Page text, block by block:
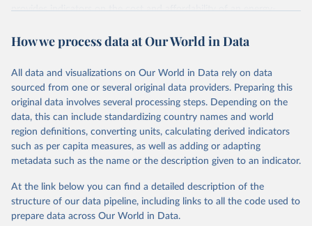
provides indicators on the cost and affordability of an energy-
explained in detail inthe Food Prices for Nutrition DataHub
August 4, 2025
https://databank.worldbank.org/source/foo
d-prices-for-nutrition
Citation
This is the citation of the original data obtained from the source,
prior to any processing or adaptation by Our World in Data.
data downloaded from this page, please use the suggested citation
How we process data at Our World in Data
All data and visualizations on Our World in Data rely on data
sourced from one or several original data providers. Preparing this
original data involves several processing steps. Depending on the
data, this can include standardizing country names and world
region definitions, converting units, calculating derived indicators
such as per capita measures, as well as adding or adapting
metadata such as the name or the description given to an indicator.
At the link below you can find a detailed description of the
structure of our data pipeline, including links to all the code used to
prepare data across Our World in Data.